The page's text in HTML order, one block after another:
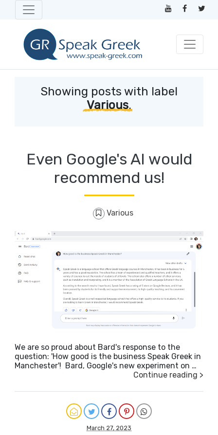
Showing posts with label
Various.
Even Google's AI would
recommend us!
Various
We are so proud about Bard's response to the
question: 'How good is the business Speak Greek in
Manchester'! Bard, Google's new experiment on …
Continue reading >
March 27, 2023